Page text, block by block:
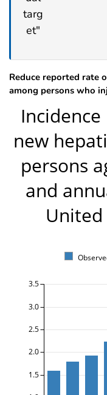
Reduce reported rate
among persons who